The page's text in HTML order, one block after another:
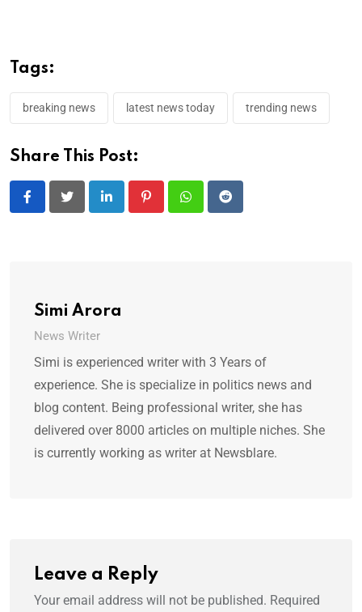
Tags:
breaking news latest news today trending news
Share This Post:
LinkedIn PinterestWhatsappReddit
Simi Arora
News Writer
Simi is experienced writer with 3 Years of
experience. She is specialize in politics news and
blog content. Being professional writer, she has
delivered over 8000 articles on multiple niches. She
is currently working as writer at Newsblare.
Leave a Reply
Your email address will not be published. Required